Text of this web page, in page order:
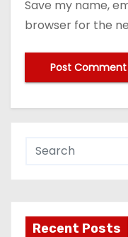
Save my name,
browser for the
Recent Posts